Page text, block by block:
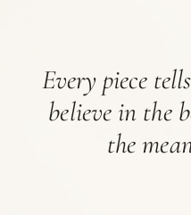
Every piece
believe in the
the